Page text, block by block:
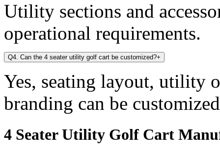
Utility sections and
operational requirements.
Q4. Can the 4 seater utility golf cart be customized?+
Yes, seating layout, utility
branding can be
4 Seater Utility Golf Cart